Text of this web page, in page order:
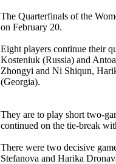
The Quarterfinals of the
on February 20.
Eight players continue their
Kosteniuk (Russia) and
Zhongyi and Ni Shiqun,
(Georgia).
They are to play short two-
continued on the tie-break
There were two decisive
Stefanova and Harika